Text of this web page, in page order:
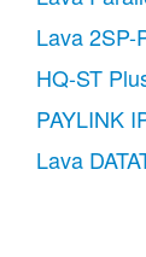
Lava 2SP-
HQ-ST
PAYLINK
Lava